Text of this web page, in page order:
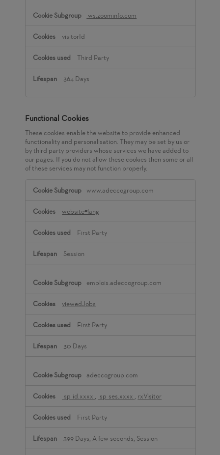
ws.zoominfo.com
visitorId
Third Party
364 Days
Functional Cookies
These cookies enable the website to provide enhanced
functionality and personalisation. They may be set by us or
by third party providers whose services we have added to
our pages. If you do not allow these cookies then some or all
of these services may not function properly.
Cookies
www.adeccogroup.com
website#lang
First Party
Session
emplois.adeccogroup.com
viewedJobs
First Party
30 Days
adeccogroup.com
_sp_id.xxxx , _sp_ses.xxxx , rxVisitor
First Party
399 Days, A few seconds, Session